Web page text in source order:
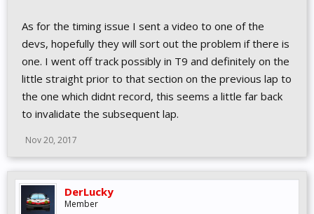
As for the timing issue I sent a video to one of the
devs, hopefully they will sort out the problem if there is
one. I went off track possibly in T9 and definitely on the
little straight prior to that section on the previous lap to
the one which didnt record, this seems a little far back
to invalidate the subsequent lap.
Nov 20, 2017
DerLucky
Member